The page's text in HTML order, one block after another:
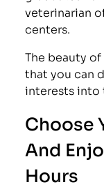
veterinarian
centers.
The beauty
that you can
interests into
Choose
And
Hours